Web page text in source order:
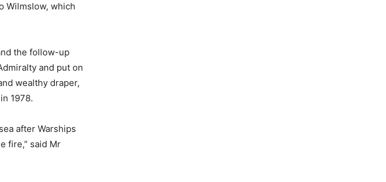
Wilmslow, which
the follow-up
and put on
wealthy draper,
1978.
after Warships
fire,” said Mr